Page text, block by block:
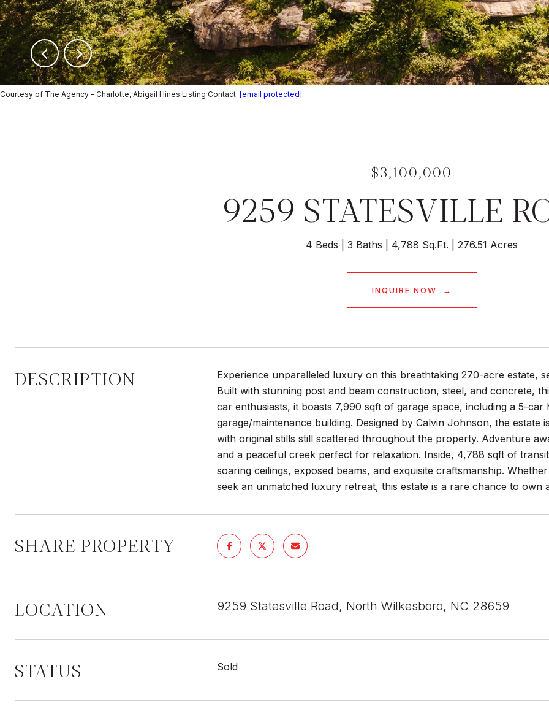
Courtesy of The Agency - Charlotte, Abigail Hines Listing Contact: [email protected]
$3,100,000
9259 STATESVILLE
4 Beds 3 Baths 4,788 Sq.Ft. 276.51 Acres
INQUIRE NOW
DESCRIPTION
Experience unparalleled luxury on this breathtaking 270-acre estate,
Built with stunning post and beam construction, steel, and concrete,
car enthusiasts, it boasts 7,990 sqft of garage space, including a 5-
garage/maintenance building. Designed by Calvin Johnson, the
with original stills still scattered throughout the property. Adventure
and a peaceful creek perfect for relaxation. Inside, 4,788 sqft of
soaring ceilings, exposed beams, and exquisite craftsmanship.
seek an unmatched luxury retreat, this estate is a rare chance to
SHARE PROPERTY
LOCATION 9259 Statesville Road, North Wilkesboro, NC 28659
STATUS Sold